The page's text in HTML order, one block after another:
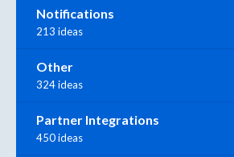
Notifications
213 ideas
Other
324 ideas
Partner Integrations
450 ideas